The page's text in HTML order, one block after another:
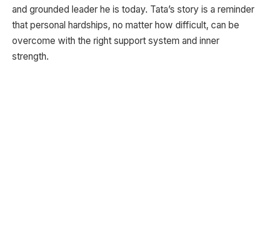
and grounded leader he is today. Tata’s story is a reminder
that personal hardships, no matter how difficult, can be
overcome with the right support system and inner
strength.